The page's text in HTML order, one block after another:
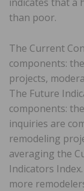
than poor.
The Current
components:
projects,
The Future
components:
inquiries are
remodeling
averaging the
Indicators
more